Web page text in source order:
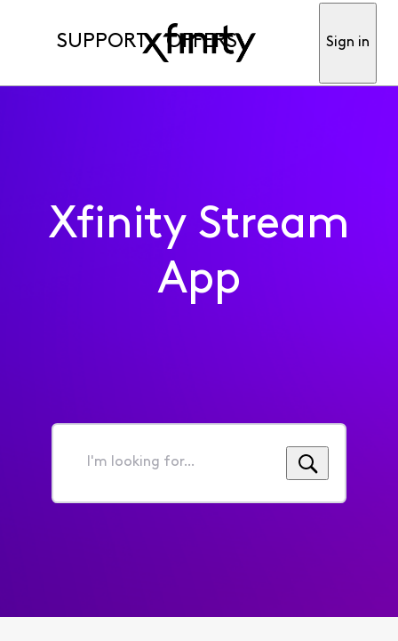
SUPPORT OFFERS Sign in
Xfinity Stream
App
I'm
for...